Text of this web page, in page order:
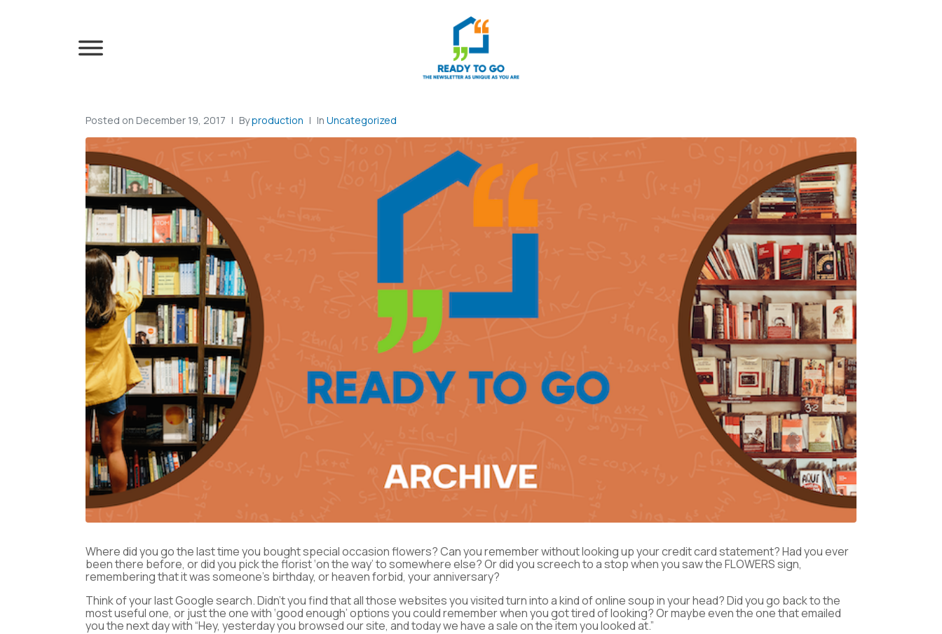
Posted on December 19, 2017 Byproduction In Uncategorized
Where did you go the last time you bought special occasion flowers? Can you remember without looking up your credit card statement? Had you ever
been there before, or did you pick the florist ‘on the way’ to somewhere else? Or did you screech to a stop when you saw the FLOWERS sign,
remembering that it was someone’s birthday, or heaven forbid, your anniversary?
Think of your last Google search. Didn’t you find that all those websites you visited turn into a kind of online soup in your head? Did you go back to the
most useful one, or just the one with ‘good enough’ options you could remember when you got tired of looking? Or maybe even the one that emailed
you the next day with “Hey, yesterday you browsed our site, and today we have a sale on the item you looked at.”